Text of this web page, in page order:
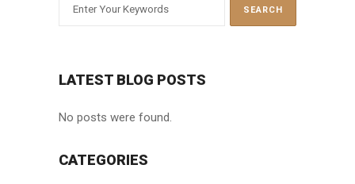
LATEST BLOG POSTS
No posts were found.
CATEGORIES